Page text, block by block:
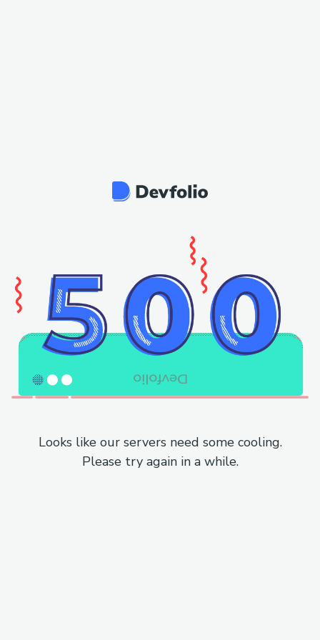
Looks like our servers need some cooling.
Please try again in a while.